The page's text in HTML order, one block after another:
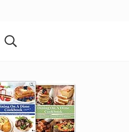
Search...